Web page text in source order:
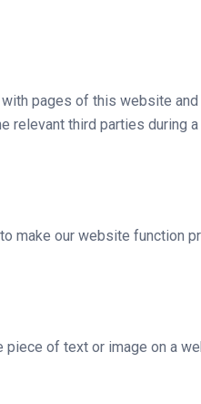
pages of this website
relevant third parties during
make our website function
of text or image on a